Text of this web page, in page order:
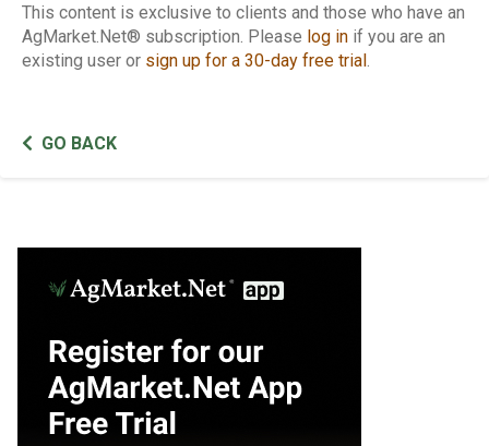
This content is exclusive to clients and those who have an
AgMarket.Net® subscription. Please log in if you are an
existing user or sign up for a 30-day free trial.
GO BACK